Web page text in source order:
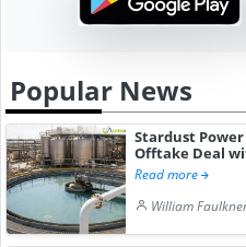
Popular News
Stardust
Offtake Deal
Read more
William